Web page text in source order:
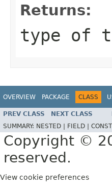
Returns:
type of
OVERVIEW PACKAGE CLASS
PREV CLASS NEXT CLASS
SUMMARY: NESTED | FIELD |
Copyright ©
reserved.
View cookie preferences